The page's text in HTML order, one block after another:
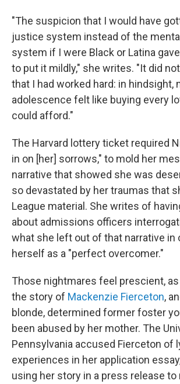
"The suspicion that I would have
justice system instead of the
system if I were Black or Latina
to put it mildly," she writes. "It did
that I had worked hard: in hindsight,
adolescence felt like buying every
could afford."
The Harvard lottery ticket required
in on [her] sorrows," to mold her
narrative that showed she was
so devastated by her traumas that
League material. She writes of
about admissions officers
what she left out of that narrative in
herself as a "perfect overcomer."
Those nightmares feel prescient,
the story of Mackenzie Fierceton,
blonde, determined former foster
been abused by her mother. The
Pennsylvania accused Fierceton of
experiences in her application
using her story in a press release to